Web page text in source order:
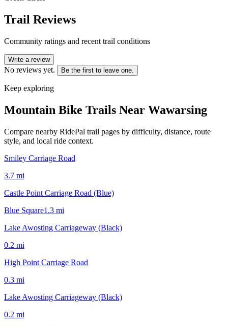
Trail Reviews
Community ratings and recent trail conditions
Write a review
No reviews yet. Be the first to leave one.
Keep exploring
Mountain Bike Trails Near Wawarsing
Compare nearby RidePal trail pages by difficulty, distance, route
style, and local ride context.
Smiley Carriage Road
3.7 mi
Castle Point Carriage Road (Blue)
Blue Square1.3 mi
Lake Awosting Carriageway (Black)
0.2 mi
High Point Carriage Road
0.3 mi
Lake Awosting Carriageway (Black)
0.2 mi